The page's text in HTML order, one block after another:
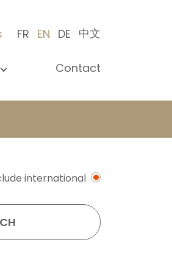
FR EN DE 中文
Contact
international